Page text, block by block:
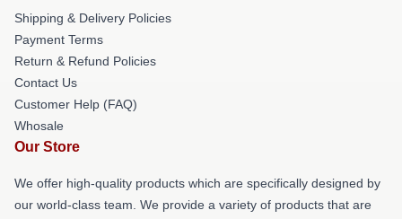
Shipping & Delivery Policies
Payment Terms
Return & Refund Policies
Contact Us
Customer Help (FAQ)
Whosale
Our Store
We offer high-quality products which are specifically designed by
our world-class team. We provide a variety of products that are